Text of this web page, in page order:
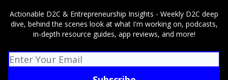
Actionable D2C & Entrepreneurship Insights - Weekly D2C deep
dive, behind the scenes look at what I'm working on, podcasts,
in-depth resource guides, app reviews, and more!